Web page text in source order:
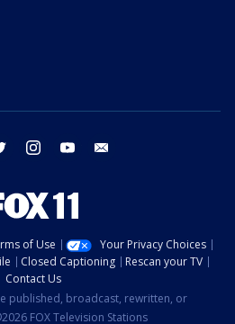
twitter instagram youtube
of Use
Your Privacy Choices
Closed Captioning
Rescan your TV
Contact Us
published, broadcast, rewritten, or
FOX Television Stations